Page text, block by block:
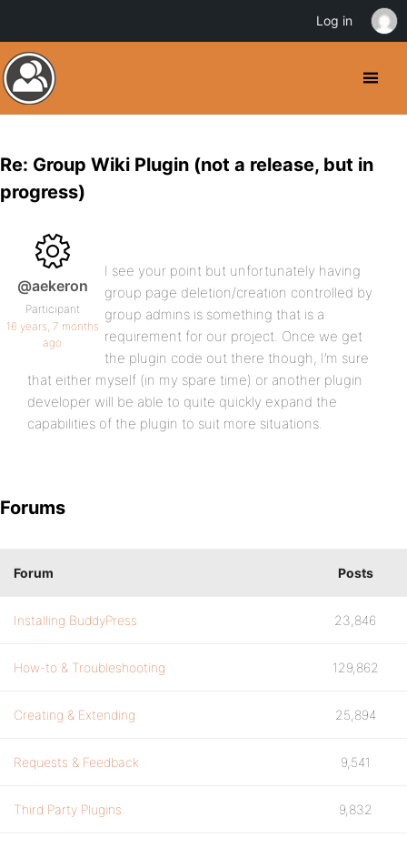
Re: Group Wiki Plugin (not a release, but in
progress)
@aekeron
Participant
16 years, 7 months
ago
I see your point but unfortunately having
group page deletion/creation controlled by
group admins is something that is a
requirement for our project. Once we get
the plugin code out there though, I’m sure
that either myself (in my spare time) or another plugin
developer will be able to quite quickly expand the
capabilities of the plugin to suit more situations.
Forums
Forum Posts
Installing BuddyPress 23,846
How-to & Troubleshooting 129,862
Creating & Extending 25,894
Requests & Feedback 9,541
Third Party Plugins 9,832
Log in